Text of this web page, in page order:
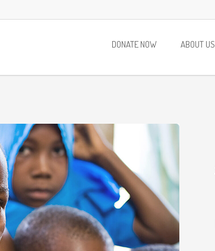
DONATE NOW ABOUT US